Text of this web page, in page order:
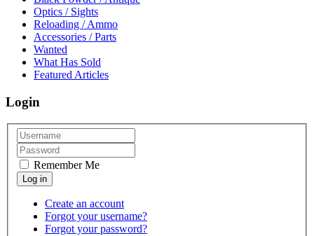
Optics / Sights
Reloading / Ammo
Accessories / Parts
Wanted
What Has Sold
Featured Articles
Login
Remember Me
Create an account
Forgot your username?
Forgot your password?